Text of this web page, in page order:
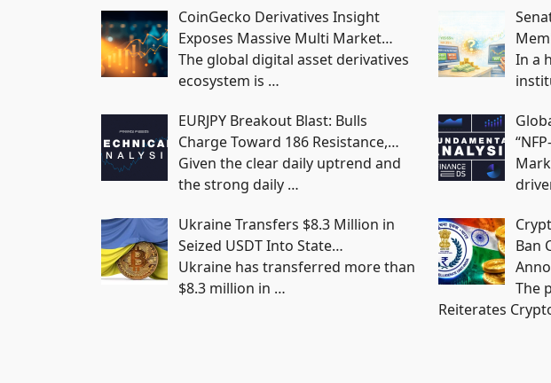
CoinGecko Derivatives Insight
Exposes Massive Multi Market…
The global digital asset derivatives
ecosystem is …
EURJPY Breakout Blast: Bulls
Charge Toward 186 Resistance,…
Given the clear daily uptrend and
the strong daily …
Ukraine Transfers $8.3 Million in
Seized USDT Into State…
Ukraine has transferred more than
$8.3 million in …
In a
Ban
The
Reiterates